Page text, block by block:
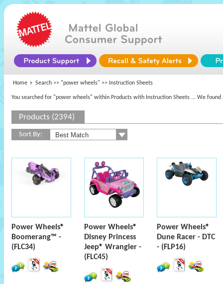
Home Search >> "power wheels" >> Instruction Sheets
You searched for "power wheels" within Products with Instruction Sheets ... We found
Products (2394)
Sort By:
Power Wheels®
Boomerang™ -
(FLC34)
Power Wheels®
Disney Princess
Jeep® Wrangler -
(FLC45)
Power Wheels®
Dune Racer - DTC
- (FLP16)